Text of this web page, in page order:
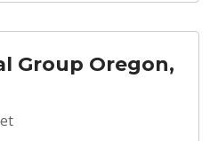
Group Oregon,